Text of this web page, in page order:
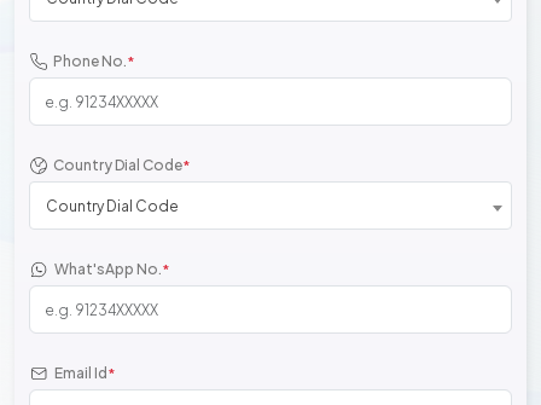
Phone No.*
Country Dial Code*
Country Dial Code
What'sApp No.*
Email Id *